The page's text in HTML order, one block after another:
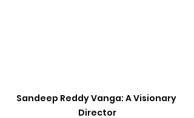
Sandeep Reddy Vanga: A Visionary
Director